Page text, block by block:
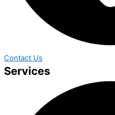
Contact Us
Services